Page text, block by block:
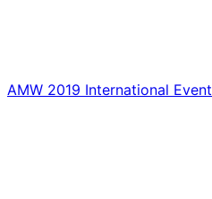
AMW 2019 International Event